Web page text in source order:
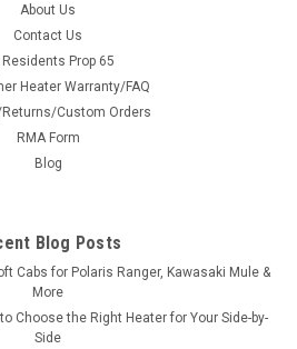
About Us
Contact Us
Residents Prop 65
Heater Warranty/FAQ
Custom Orders
RMA Form
Blog
Blog Posts
Cabs for Polaris Ranger, Kawasaki Mule &
More
Choose the Right Heater for Your Side-by-
Side